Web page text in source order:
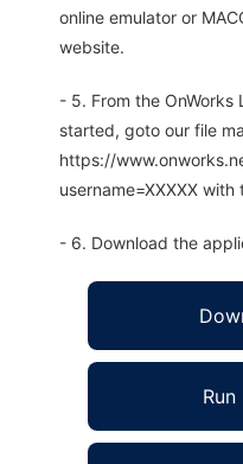
online emulator or
website.
- 5. From the OnWorks
started, goto our file
https://
username=XXXXX
- 6. Download the